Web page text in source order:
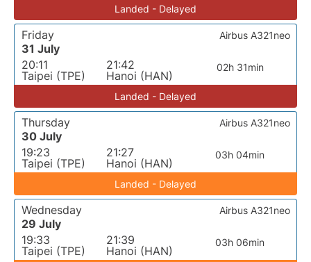
Landed - Delayed
Friday
31 July
20:11
Taipei (TPE)
21:42
Hanoi (HAN)
02h 31min
Airbus A321neo
Landed - Delayed
Thursday
30 July
19:23
Taipei (TPE)
21:27
Hanoi (HAN)
03h 04min
Airbus A321neo
Landed - Delayed
Wednesday
29 July
19:33
Taipei (TPE)
21:39
Hanoi (HAN)
03h 06min
Airbus A321neo